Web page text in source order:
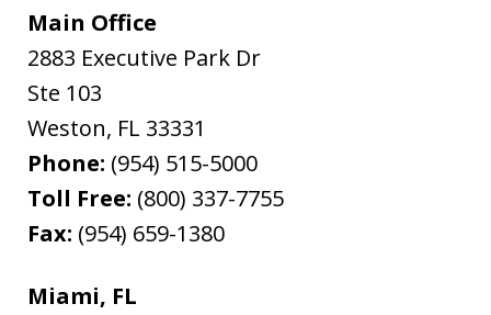
Main Office
2883 Executive Park Dr
Ste 103
Weston, FL 33331
Phone: (954) 515-5000
Toll Free: (800) 337-7755
Fax: (954) 659-1380
Miami, FL